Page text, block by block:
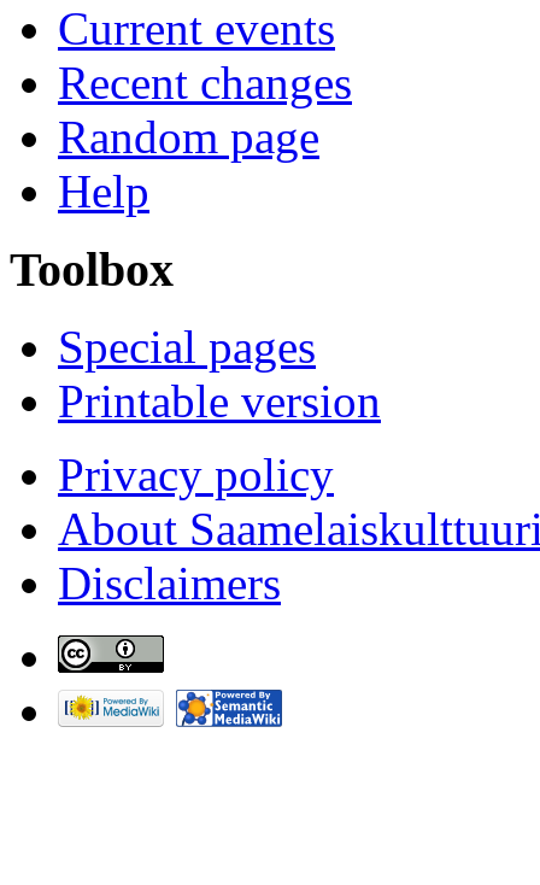
Current events
Recent changes
Random page
Help
Toolbox
Special pages
Printable version
Privacy policy
About
Disclaimers